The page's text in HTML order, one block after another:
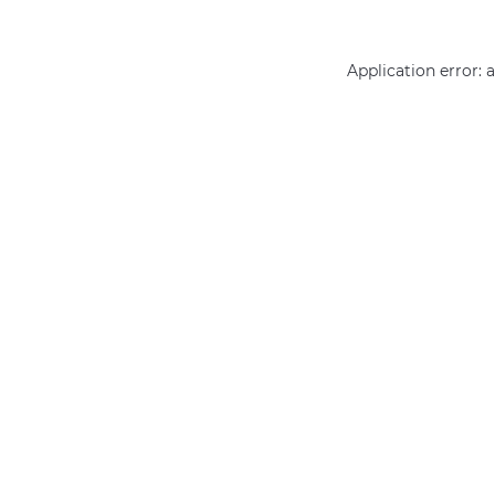
Application error: